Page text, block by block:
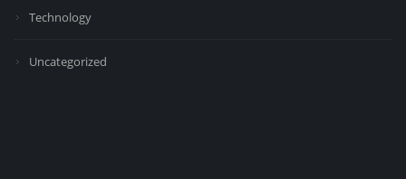
Technology
Uncategorized